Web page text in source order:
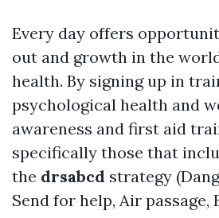
Every day offers
out and growth in the
health. By signing up in
psychological health and
awareness and first aid
specifically those that
the drsabcd strategy
Send for help, Air passage,